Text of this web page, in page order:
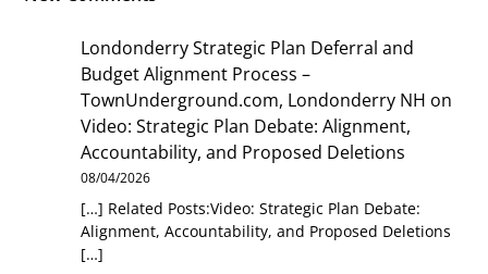
Londonderry Strategic Plan Deferral and
Budget Alignment Process –
TownUnderground.com, Londonderry NH on
Video: Strategic Plan Debate: Alignment,
Accountability, and Proposed Deletions
08/04/2026
[…] Related Posts:Video: Strategic Plan Debate:
Alignment, Accountability, and Proposed Deletions
[…]